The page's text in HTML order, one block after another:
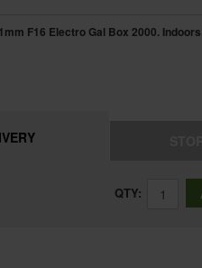
F16 Electro Gal Box 2000.
QTY: